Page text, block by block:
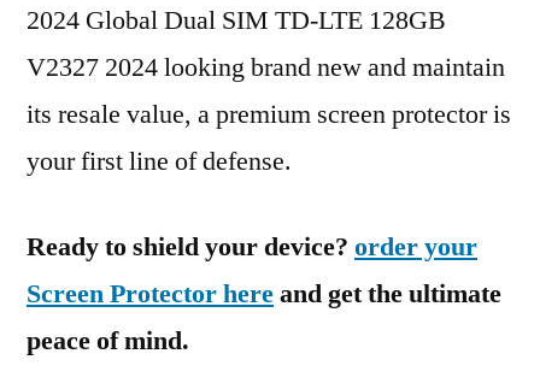
2024 Global Dual SIM TD-LTE 128GB
V2327 2024 looking brand new and maintain
its resale value, a premium screen protector is
your first line of defense.
Ready to shield your device? order your
Screen Protector hereand get the ultimate
peace of mind.